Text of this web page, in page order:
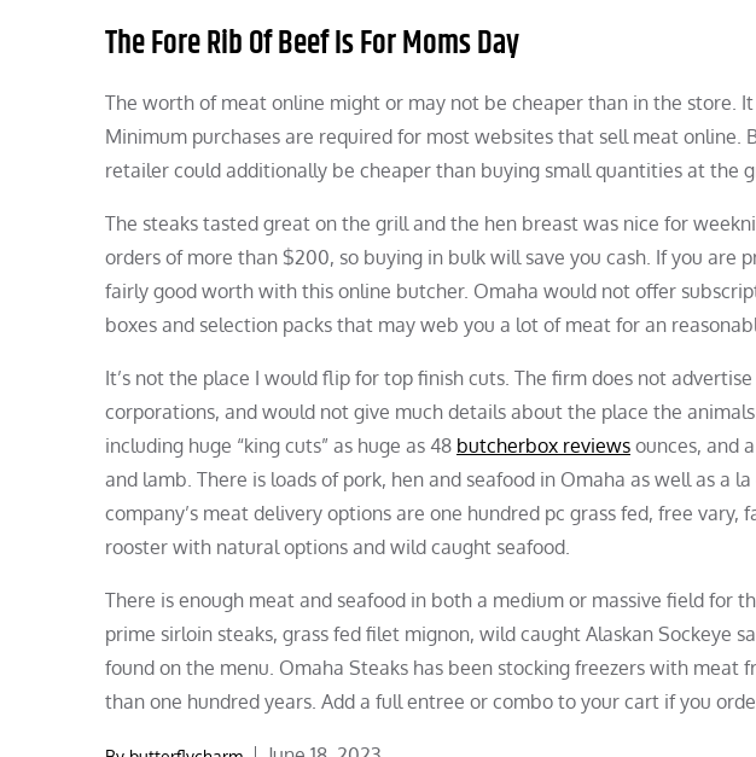
The Fore Rib Of Beef Is For Moms Day
The worth of meat online might or may not be cheaper than in the store.
Minimum purchases are required for most websites that sell meat online.
retailer could additionally be cheaper than buying small quantities at the
The steaks tasted great on the grill and the hen breast was nice for
orders of more than $200, so buying in bulk will save you cash. If you are
fairly good worth with this online butcher. Omaha would not offer
boxes and selection packs that may web you a lot of meat for an
It’s not the place I would flip for top finish cuts. The firm does not
corporations, and would not give much details about the place the
including huge “king cuts” as huge as 48 butcherbox reviews ounces, and
and lamb. There is loads of pork, hen and seafood in Omaha as well as a
company’s meat delivery options are one hundred pc grass fed, free vary,
rooster with natural options and wild caught seafood.
There is enough meat and seafood in both a medium or massive field for
prime sirloin steaks, grass fed filet mignon, wild caught Alaskan Sockeye
found on the menu. Omaha Steaks has been stocking freezers with meat
than one hundred years. Add a full entree or combo to your cart if you